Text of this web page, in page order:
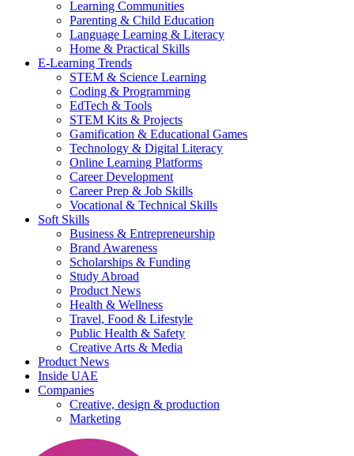
Learning Communities
Parenting & Child Education
Language Learning & Literacy
Home & Practical Skills
E-Learning Trends
STEM & Science Learning
Coding & Programming
EdTech & Tools
STEM Kits & Projects
Gamification & Educational Games
Technology & Digital Literacy
Online Learning Platforms
Career Development
Career Prep & Job Skills
Vocational & Technical Skills
Soft Skills
Business & Entrepreneurship
Brand Awareness
Scholarships & Funding
Study Abroad
Product News
Health & Wellness
Travel, Food & Lifestyle
Public Health & Safety
Creative Arts & Media
Product News
Inside UAE
Companies
Creative, design & production
Marketing